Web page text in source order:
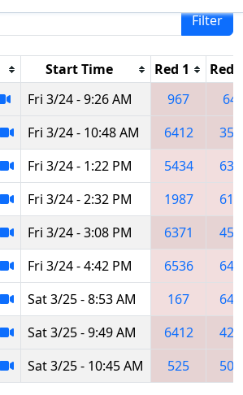
Filter
Start Time Red 1
Red
Fri 3/24 - 9:26 AM 967
Fri 3/24 - 10:48 AM 6412
Fri 3/24 - 1:22 PM 5434
Fri 3/24 - 2:32 PM 1987
Fri 3/24 - 3:08 PM 6371
Fri 3/24 - 4:42 PM 6536
Sat 3/25 - 8:53 AM 167
Sat 3/25 - 9:49 AM 6412
Sat 3/25 - 10:45 AM 525